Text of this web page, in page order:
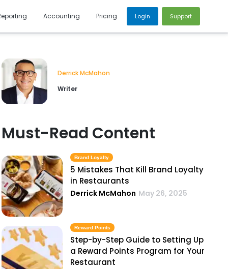
Accounting Pricing Login Support
Derrick McMahon
Writer
Must-Read Content
Brand Loyalty
5 Mistakes That Kill Brand Loyalty
in Restaurants
Derrick McMahon May 26, 2025
Reward Points
Step-by-Step Guide to Setting Up
a Reward Points Program for Your
Restaurant